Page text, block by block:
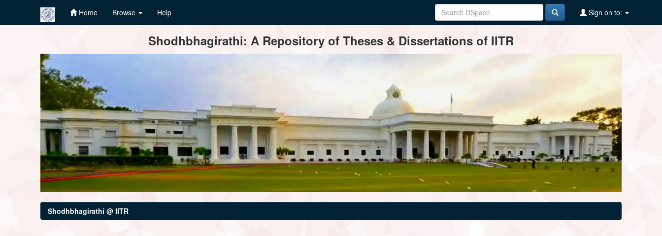
Home Browse Help Sign on to:
Shodhbhagirathi: A Repository of Theses & Dissertations of IITR
Shodhbhagirathi @ IITR